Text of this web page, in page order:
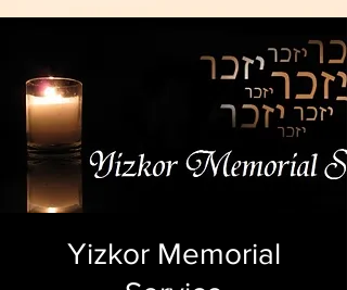
Yizkor Memorial